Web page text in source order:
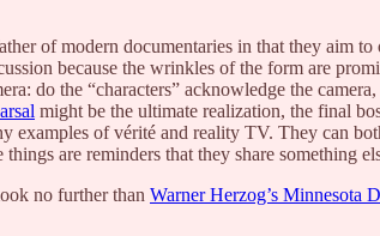
of modern documentaries in that they aim
because the wrinkles of the form are
do the “characters” acknowledge the
might be the ultimate realization, the final
examples of vérité and reality TV. They can
are reminders that they share something
no further than Warner Herzog’s Minnesota